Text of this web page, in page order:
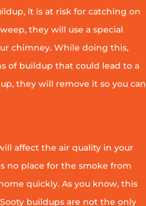
it is at risk for catching on
they will use a special
chimney. While doing this,
of buildup that could lead to a
they will remove it so you can
affect the air quality in your
no place for the smoke from
quickly. As you know, this
buildups are not the only